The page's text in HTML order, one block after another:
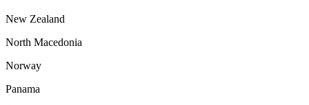
New Zealand
North Macedonia
Norway
Panama